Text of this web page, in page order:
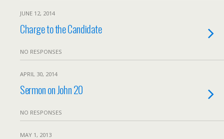
JUNE 12, 2014
Charge to the Candidate
NO RESPONSES
APRIL 30, 2014
Sermon on John 20
NO RESPONSES
MAY 1, 2013